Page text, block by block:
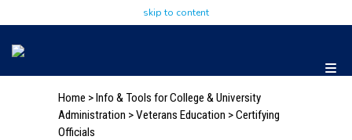
skip to content
Home >Info & Tools for College & University
Administration >Veterans Education >Certifying
Officials